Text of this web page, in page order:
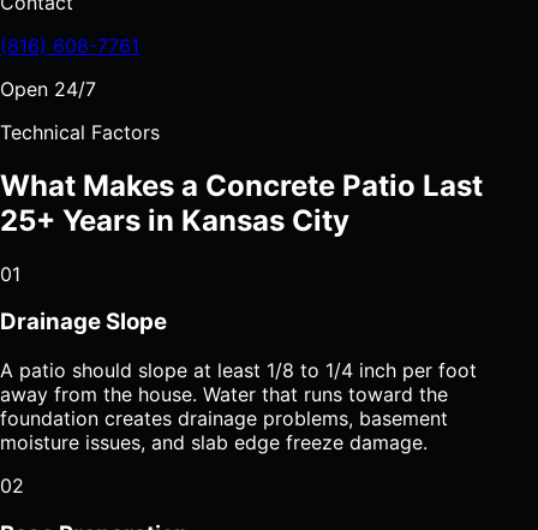
(816) 608-7761
Open 24/7
Technical Factors
What Makes a Concrete Patio Last
25+ Years in Kansas City
01
Drainage Slope
A patio should slope at least 1/8 to 1/4 inch per foot
away from the house. Water that runs toward the
foundation creates drainage problems, basement
moisture issues, and slab edge freeze damage.
02